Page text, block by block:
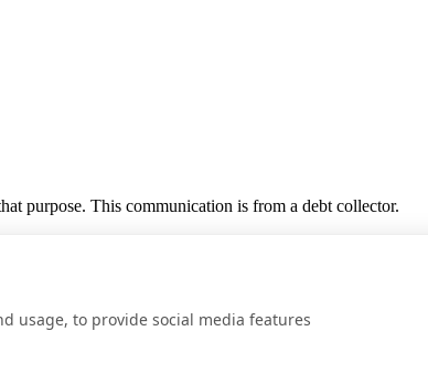
purpose. This communication is from a debt collector.
usage, to provide social media features